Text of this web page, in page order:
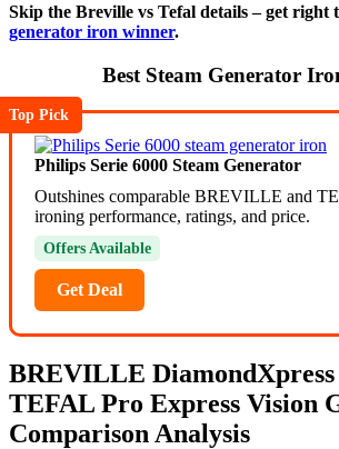
Skip the Breville vs Tefal details – get right
generator iron winner.
Best Steam Generator
Top Pick
Philips Serie 6000 Steam Generator
Outshines comparable BREVILLE and
ironing performance, ratings, and price.
Offers Available
Get Deal
BREVILLE DiamondXpress
TEFAL Pro Express Vision
Comparison Analysis